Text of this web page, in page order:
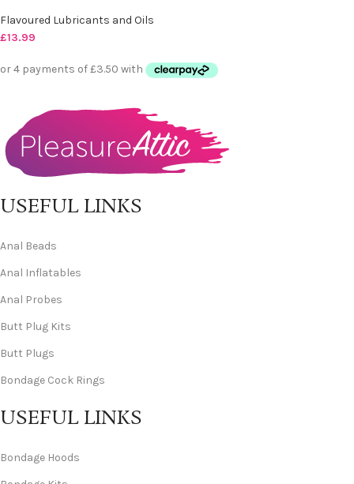
Flavoured Lubricants and Oils
£13.99
USEFUL LINKS
Anal Beads
Anal Inflatables
Anal Probes
Butt Plug Kits
Butt Plugs
Bondage Cock Rings
USEFUL LINKS
Bondage Hoods